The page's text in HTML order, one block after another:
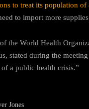
to treat its population
to import more
the World Health
stated during the
a public health crisis.”
Jones